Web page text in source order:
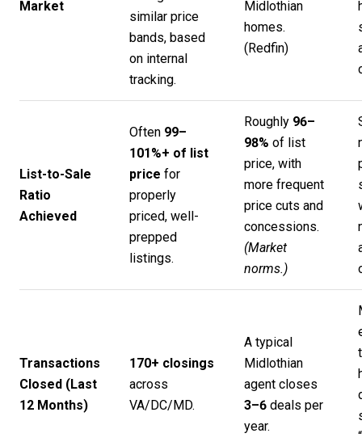
Market
similar price
bands, based
on internal
tracking.
Midlothian
homes.
( Redfin)
List-to-Sale
Ratio
Achieved
Often 99–
101%+ of list
price for
properly
priced, well-
prepped
listings.
Roughly 96–
98% of list
price, with
more frequent
price cuts and
concessions.
(Market
norms.)
Transactions
Closed (Last
12 Months)
170+ closings
across
VA/DC/MD.
A typical
Midlothian
agent closes
3–6deals per
year.